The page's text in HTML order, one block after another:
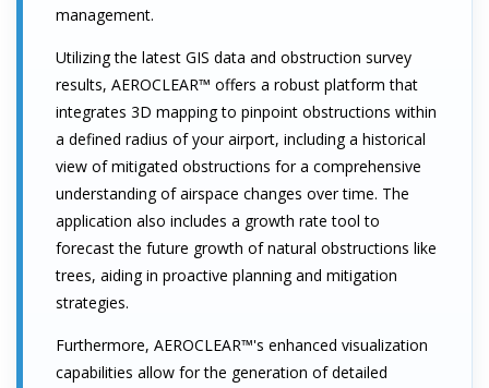
management.
Utilizing the latest GIS data and obstruction survey
results, AEROCLEAR™ offers a robust platform that
integrates 3D mapping to pinpoint obstructions within
a defined radius of your airport, including a historical
view of mitigated obstructions for a comprehensive
understanding of airspace changes over time. The
application also includes a growth rate tool to
forecast the future growth of natural obstructions like
trees, aiding in proactive planning and mitigation
strategies.
Furthermore, AEROCLEAR™'s enhanced visualization
capabilities allow for the generation of detailed